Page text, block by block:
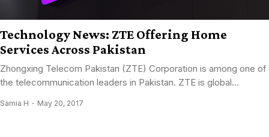
Technology News: ZTE Offering Home
Services Across Pakistan
Zhongxing Telecom Pakistan (ZTE) Corporation is among one of
the telecommunication leaders in Pakistan. ZTE is global...
Samia H May 20, 2017